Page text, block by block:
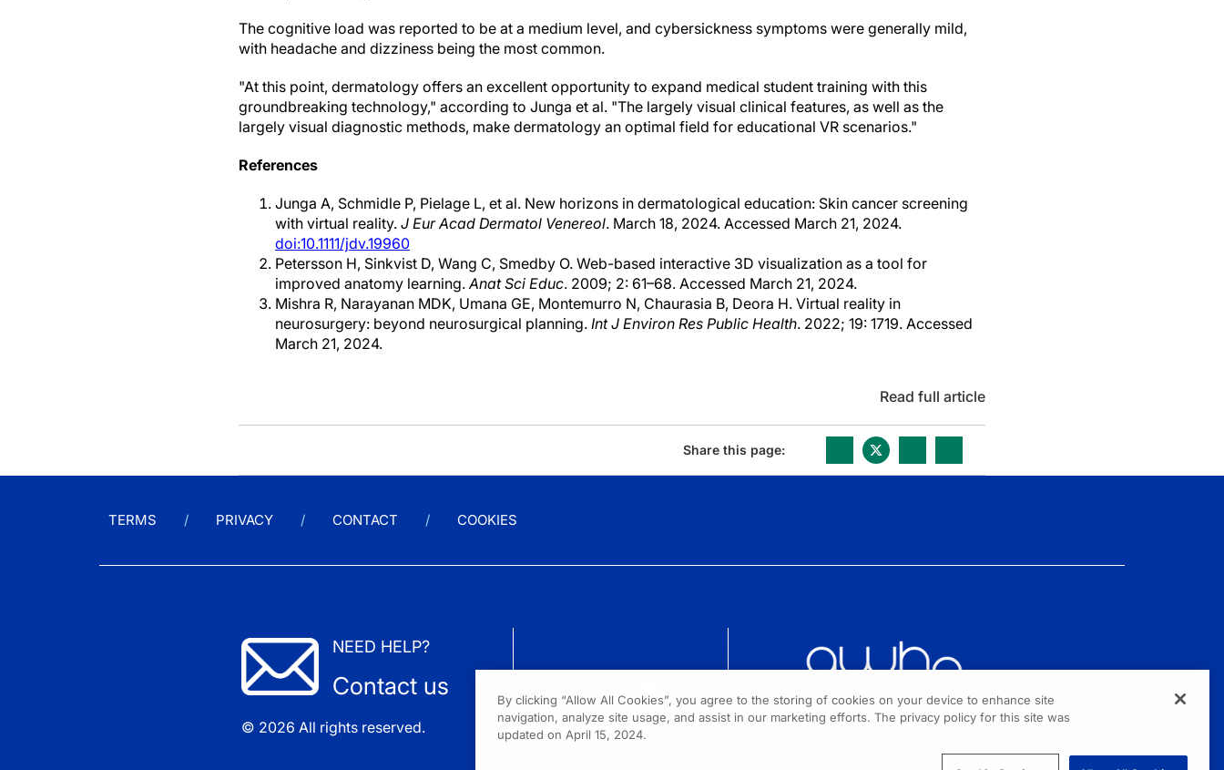
The cognitive load was reported to be at a medium level, and cybersickness symptoms were generally mild,
with headache and dizziness being the most common.
"At this point, dermatology offers an excellent opportunity to expand medical student training with this
groundbreaking technology," according to Junga et al. "The largely visual clinical features, as well as the
largely visual diagnostic methods, make dermatology an optimal field for educational VR scenarios."
References
Junga A, Schmidle P, Pielage L, et al. New horizons in dermatological education: Skin cancer screening
with virtual reality. J Eur Acad Dermatol Venereol. March 18, 2024. Accessed March 21, 2024.
doi:10.1111/jdv.19960
Petersson H, Sinkvist D, Wang C, Smedby O. Web-based interactive 3D visualization as a tool for
improved anatomy learning.Anat Sci Educ. 2009; 2: 61–68. Accessed March 21, 2024.
Mishra R, Narayanan MDK, Umana GE, Montemurro N, Chaurasia B, Deora H. Virtual reality in
neurosurgery: beyond neurosurgical planning. Int J Environ Res Public Health. 2022; 19: 1719. Accessed
March 21, 2024.
Read full article
Share this page:
TERMS PRIVACY CONTACT COOKIES
NEED HELP?
Contact us
© 2026 All rights reserved.
By clicking “Allow All Cookies”, you agree to the storing of cookies on your device to enhance site
navigation, analyze site usage, and assist in our marketing efforts. The privacy policy for this site was
updated on April 15, 2024.